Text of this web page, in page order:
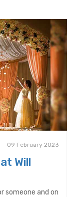
09 February 2023
Will
someone and on